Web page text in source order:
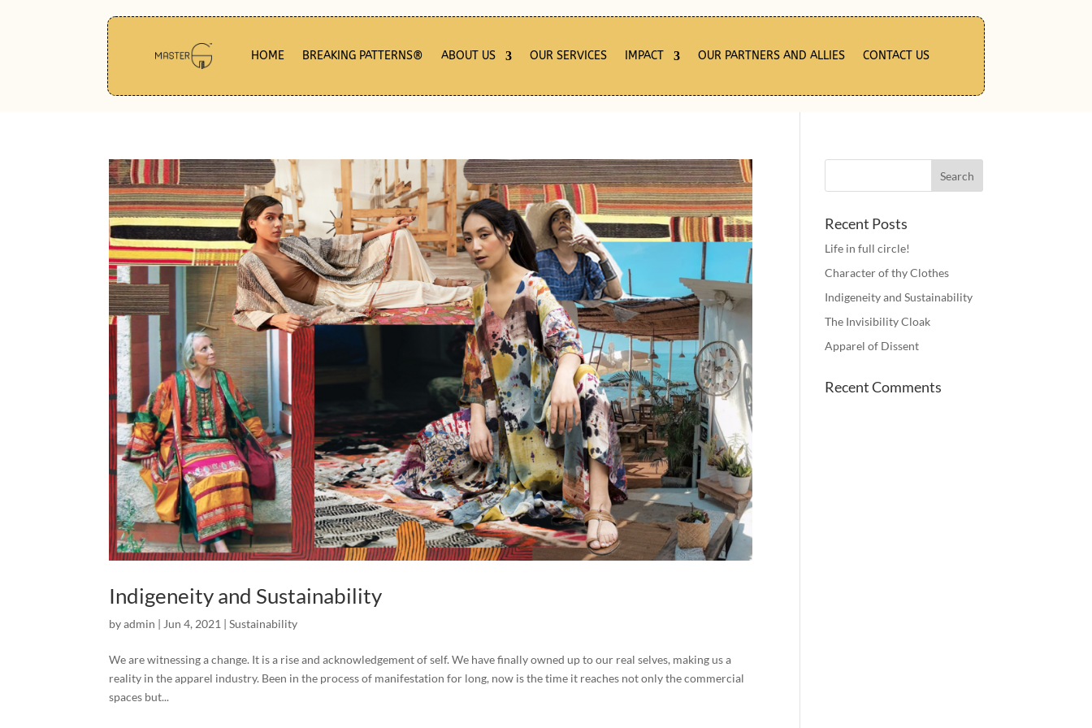
HOME BREAKING PATTERNS® ABOUT US OUR SERVICES IMPACT OUR PARTNERS AND ALLIES CONTACT US
Indigeneity and Sustainability
byadmin | Jun 4, 2021 |Sustainability
We are witnessing a change. It is a rise and acknowledgement of self. We have finally owned up to our real selves, making us a
reality in the apparel industry. Been in the process of manifestation for long, now is the time it reaches not only the commercial
spaces but...
Recent Posts
Life in full circle!
Character of thy Clothes
Indigeneity and Sustainability
The Invisibility Cloak
Apparel of Dissent
Recent Comments